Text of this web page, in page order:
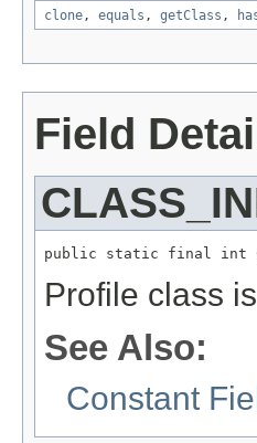
clone, equals , getClass ,
Field
public static final int
Profile class
See Also:
Constant